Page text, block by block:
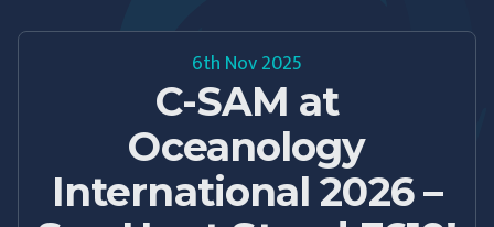
6th Nov 2025
C-SAM at
Oceanology
International 2026 –